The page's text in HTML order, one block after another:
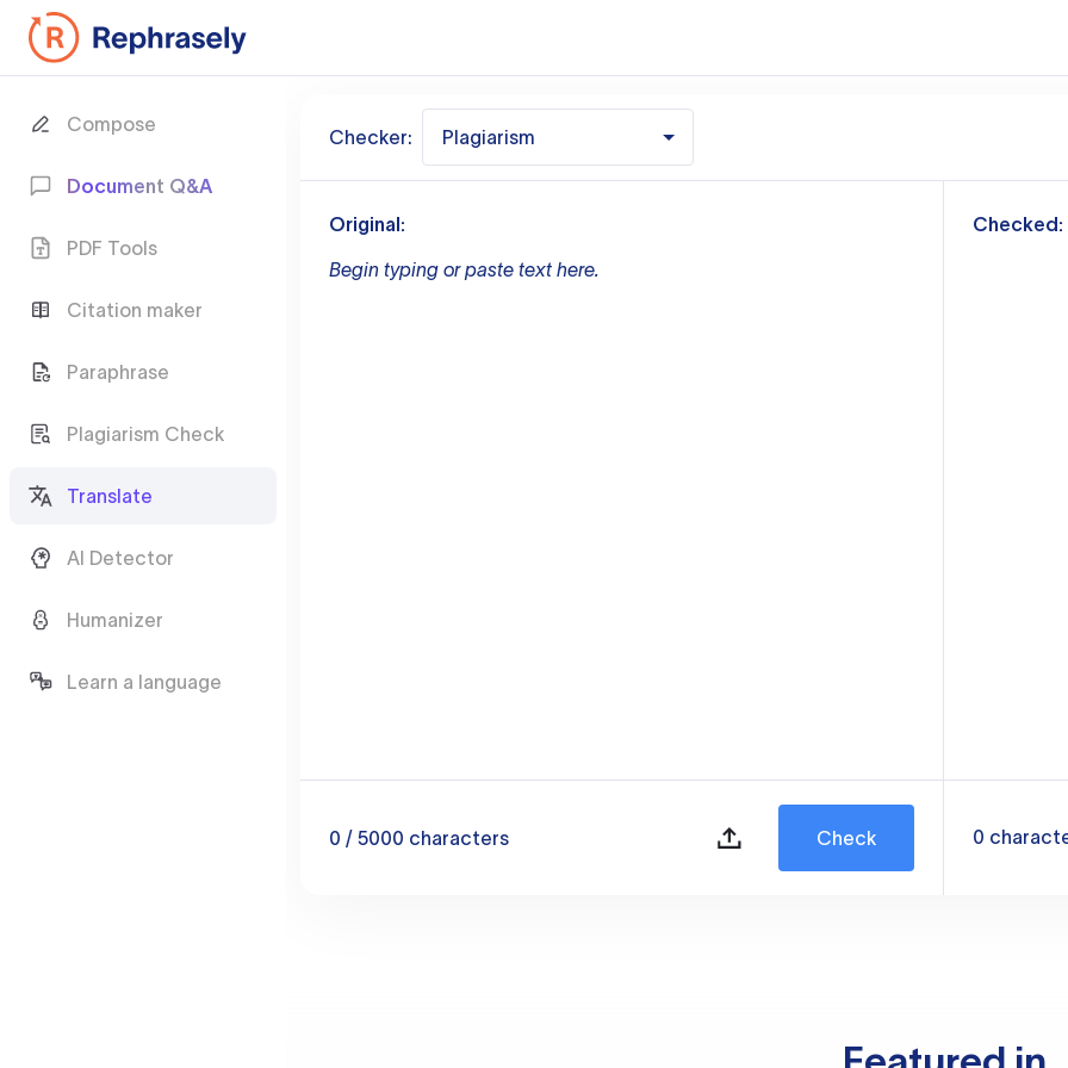
Compose
Document Q&A
PDF Tools
Citation maker
Paraphrase
Plagiarism Check
Translate
AI Detector
Humanizer
Learn a language
Checker: Plagiarism
Original:
Begin typing or paste text here.
0 / 5000 characters Check
Checked:
0